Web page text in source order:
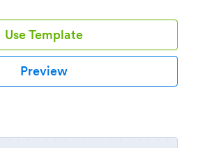
Use Template
Preview